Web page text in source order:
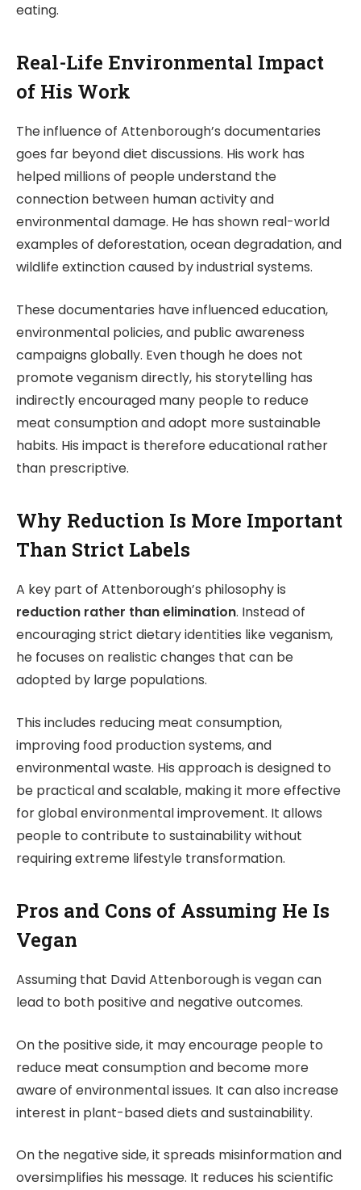
eating.
Real-Life Environmental Impact
of His Work
The influence of Attenborough’s documentaries
goes far beyond diet discussions. His work has
helped millions of people understand the
connection between human activity and
environmental damage. He has shown real-world
examples of deforestation, ocean degradation, and
wildlife extinction caused by industrial systems.
These documentaries have influenced education,
environmental policies, and public awareness
campaigns globally. Even though he does not
promote veganism directly, his storytelling has
indirectly encouraged many people to reduce
meat consumption and adopt more sustainable
habits. His impact is therefore educational rather
than prescriptive.
Why Reduction Is More Important
Than Strict Labels
A key part of Attenborough’s philosophy is
reduction rather than elimination. Instead of
encouraging strict dietary identities like veganism,
he focuses on realistic changes that can be
adopted by large populations.
This includes reducing meat consumption,
improving food production systems, and
environmental waste. His approach is designed to
be practical and scalable, making it more effective
for global environmental improvement. It allows
people to contribute to sustainability without
requiring extreme lifestyle transformation.
Pros and Cons of Assuming He Is
Vegan
Assuming that David Attenborough is vegan can
lead to both positive and negative outcomes.
On the positive side, it may encourage people to
reduce meat consumption and become more
aware of environmental issues. It can also increase
interest in plant-based diets and sustainability.
On the negative side, it spreads misinformation and
oversimplifies his message. It reduces his scientific